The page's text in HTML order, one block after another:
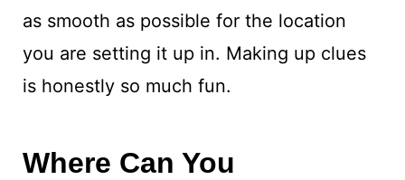
as smooth as possible for the location
you are setting it up in. Making up clues
is honestly so much fun.
Where Can You